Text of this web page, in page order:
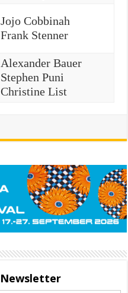
Jojo Cobbinah
Frank Stenner
Alexander Bauer
Stephen Puni
Christine List